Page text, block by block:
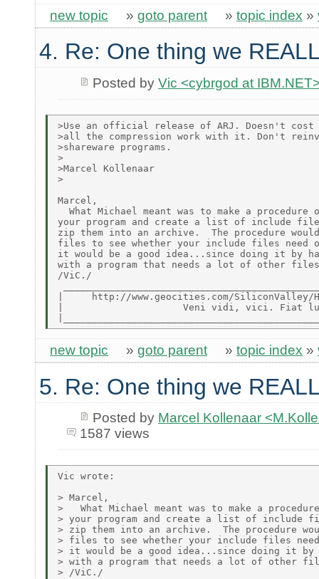
new topic » goto parent » topic index »
4. Re: One thing we
Posted by Vic <cybrgod at
>Use an official release of ARJ. Doesn't cost
>all the compression work with it. Don't
>shareware programs.
>
>Marcel Kollenaar
>
Marcel,
What Michael meant was to make a procedure
your program and create a list of include files,
zip them into an archive.  The procedure
files to see whether your include files
it would be a good idea...since doing it by
with a program that needs a lot of other
/ViC./
|     http://www.geocities.com/SiliconValley/
|                     Veni vidi, vici.
new topic » goto parent » topic index »
5. Re: One thing we
Posted by Marcel Kollenaar
1587 views
Vic wrote:
> Marcel,
>   What Michael meant was to make a
> your program and create a list of include
> zip them into an archive.  The procedure
> files to see whether your include files
> it would be a good idea...since doing it by
> with a program that needs a lot of other
> /ViC./